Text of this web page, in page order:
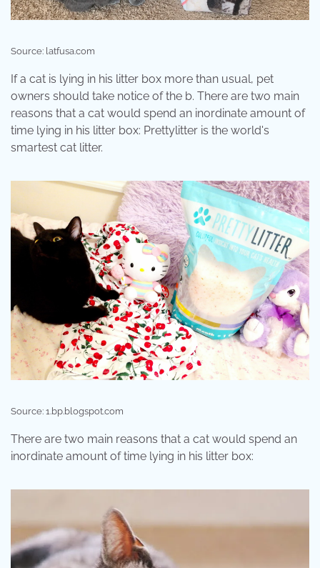
Source: latfusa.com
If a cat is lying in his litter box more than usual, pet
owners should take notice of the b. There are two main
reasons that a cat would spend an inordinate amount of
time lying in his litter box: Prettylitter is the world's
smartest cat litter.
Source: 1.bp.blogspot.com
There are two main reasons that a cat would spend an
inordinate amount of time lying in his litter box: